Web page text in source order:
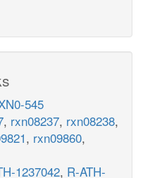
545
, rxn08237, rxn08238,
, rxn09860,
1237042, R-ATH-